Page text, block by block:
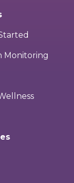
Monitoring